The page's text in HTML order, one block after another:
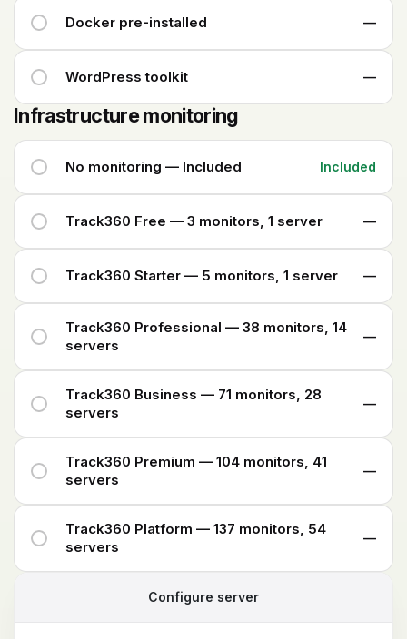
Docker pre-installed —
WordPress toolkit —
Infrastructure monitoring
No monitoring — Included Included
Track360 Free — 3 monitors, 1 server —
Track360 Starter — 5 monitors, 1 server —
Track360 Professional — 38 monitors, 14
servers
—
Track360 Business — 71 monitors, 28
servers
—
Track360 Premium — 104 monitors, 41
servers
—
Track360 Platform — 137 monitors, 54
servers
—
Configure server